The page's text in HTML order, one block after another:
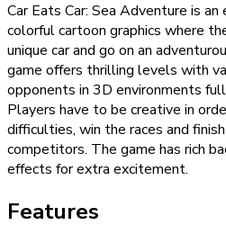
Car Eats Car: Sea Adventure is
colorful cartoon graphics where
unique car and go on an
game offers thrilling levels with
opponents in 3D environments
Players have to be creative in
difficulties, win the races and
competitors. The game has rich
effects for extra excitement.
Features